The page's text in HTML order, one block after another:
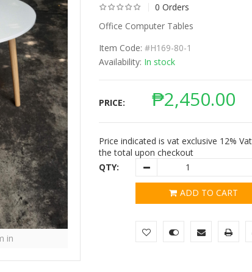
in
0 Orders
Office Computer Tables
Item Code: #H169-80-1
Availability: In stock
PRICE: ₱2,450.00
Price indicated is vat exclusive 12%
the total upon checkout
QTY:
ADD TO CART